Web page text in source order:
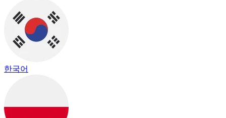
한국어